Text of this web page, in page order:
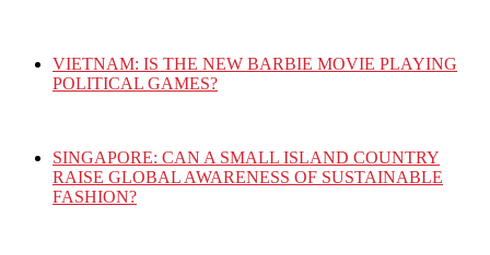
VIETNAM: IS THE NEW BARBIE MOVIE PLAYING
POLITICAL GAMES?
SINGAPORE: CAN A SMALL ISLAND COUNTRY
RAISE GLOBAL AWARENESS OF SUSTAINABLE
FASHION?